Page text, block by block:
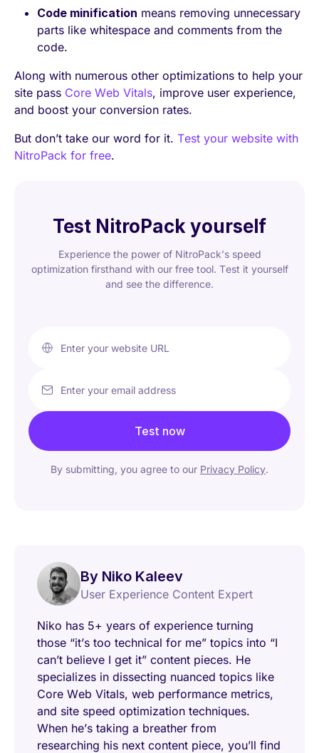
Code minification means removing unnecessary
parts like whitespace and comments from the
code.
Along with numerous other optimizations to help your
site pass Core Web Vitals, improve user experience,
and boost your conversion rates.
But don’t take our word for it. Test your website with
NitroPack for free.
Test NitroPack yourself
Experience the power of NitroPack’s speed
optimization firsthand with our free tool. Test it yourself
and see the difference.
Enter your website URL
Enter your email address
Test now
By submitting, you agree to our Privacy Policy.
By Niko Kaleev
User Experience Content Expert
Niko has 5+ years of experience turning
those “it’s too technical for me” topics into “I
can’t believe I get it” content pieces. He
specializes in dissecting nuanced topics like
Core Web Vitals, web performance metrics,
and site speed optimization techniques.
When he’s taking a breather from
researching his next content piece, you’ll find